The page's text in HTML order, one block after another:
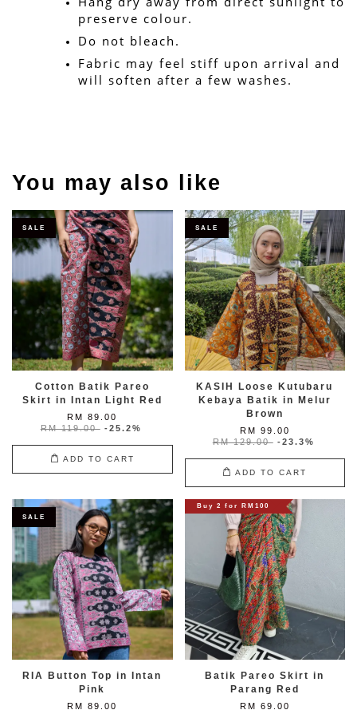
preserve colour.
Do not bleach.
Fabric may feel stiff upon arrival and
will soften after a few washes.
You may also like
SALE
Cotton Batik Pareo
Skirt in Intan Light Red
RM 89.00
RM 119.00 -25.2%
ADD TO CART
SALE
KASIH Loose Kutubaru
Kebaya Batik in Melur
Brown
RM 99.00
RM 129.00 -23.3%
ADD TO CART
SALE
RIA Button Top in Intan
Pink
RM 89.00
Buy 2 for RM100
Batik Pareo Skirt in
Parang Red
RM 69.00